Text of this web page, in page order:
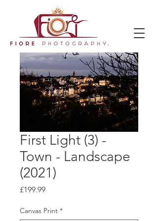
First Light (3) -
Town - Landscape
(2021)
£199.99Price
Canvas Print *